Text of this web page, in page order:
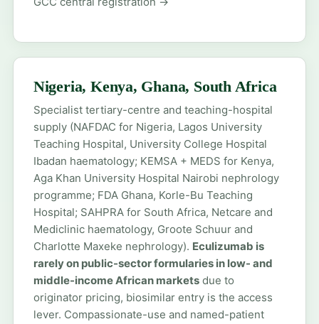
Nigeria, Kenya, Ghana, South Africa
Specialist tertiary-centre and teaching-hospital
supply (NAFDAC for Nigeria, Lagos University
Teaching Hospital, University College Hospital
Ibadan haematology; KEMSA + MEDS for Kenya,
Aga Khan University Hospital Nairobi nephrology
programme; FDA Ghana, Korle-Bu Teaching
Hospital; SAHPRA for South Africa, Netcare and
Mediclinic haematology, Groote Schuur and
Charlotte Maxeke nephrology). Eculizumab is
rarely on public-sector formularies in low- and
middle-income African marketsdue to
originator pricing, biosimilar entry is the access
lever. Compassionate-use and named-patient